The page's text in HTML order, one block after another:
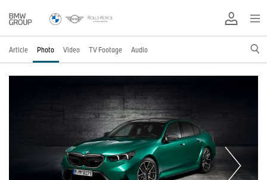
Article Photo Video TV Footage Audio